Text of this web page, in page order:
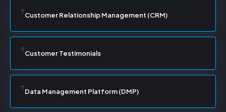
Customer Relationship Management (CRM)
Customer Testimonials
Data Management Platform (DMP)